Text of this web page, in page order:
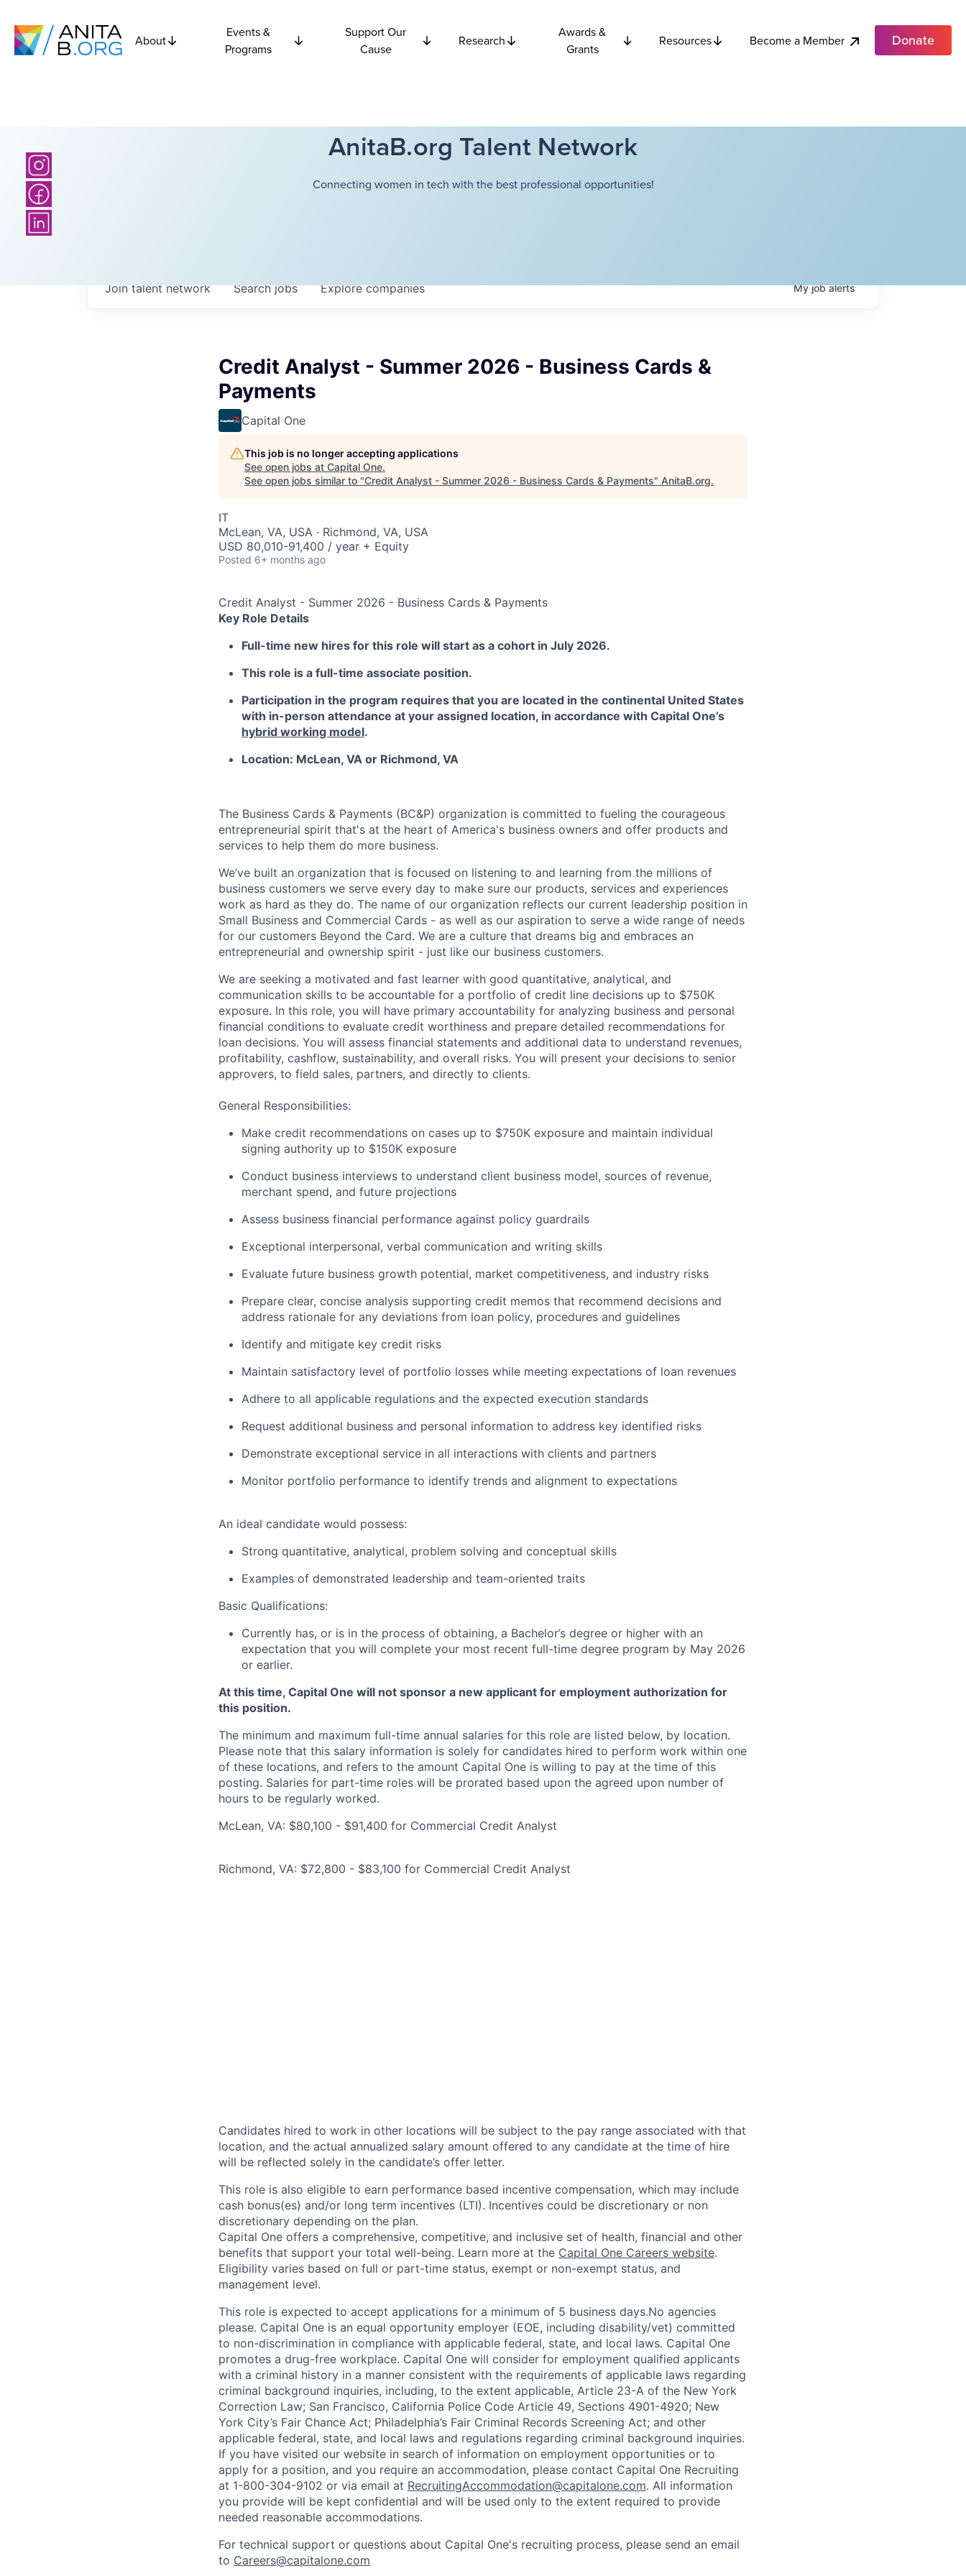
About
Events &
Programs
Support Our
Cause
Research
Awards &
Grants
Resources Become a Member Donate
AnitaB.org Talent Network
Connecting women in tech with the best professional opportunities!
Searchjobs Explorecompanies
Join talent network Myjobalerts
Credit Analyst - Summer 2026 - Business Cards &
Payments
Capital One
This job is no longer accepting applications
See open jobs at Capital One.
See open jobs similar to "Credit Analyst - Summer 2026 - Business Cards & Payments" AnitaB.org.
IT
McLean, VA, USA · Richmond, VA, USA
USD 80,010-91,400 / year + Equity
Posted 6+ months ago
Credit Analyst - Summer 2026 - Business Cards & Payments
Key Role Details
Full-time new hires for this role will start as a cohort in July 2026.
This role is a full-time associate position.
Participation in the program requires that you are located in the continental United States
with in-person attendance at your assigned location, in accordance with Capital One’s
hybrid working model.
Location: McLean, VA or Richmond, VA
The Business Cards & Payments (BC&P) organization is committed to fueling the courageous
entrepreneurial spirit that's at the heart of America's business owners and offer products and
services to help them do more business.
We’ve built an organization that is focused on listening to and learning from the millions of
business customers we serve every day to make sure our products, services and experiences
work as hard as they do. The name of our organization reflects our current leadership position in
Small Business and Commercial Cards - as well as our aspiration to serve a wide range of needs
for our customers Beyond the Card. We are a culture that dreams big and embraces an
entrepreneurial and ownership spirit - just like our business customers.
We are seeking a motivated and fast learner with good quantitative, analytical, and
communication skills to be accountable for a portfolio of credit line decisions up to $750K
exposure. In this role, you will have primary accountability for analyzing business and personal
financial conditions to evaluate credit worthiness and prepare detailed recommendations for
loan decisions. You will assess financial statements and additional data to understand revenues,
profitability, cashflow, sustainability, and overall risks. You will present your decisions to senior
approvers, to field sales, partners, and directly to clients.
General Responsibilities:
Make credit recommendations on cases up to $750K exposure and maintain individual
signing authority up to $150K exposure
Conduct business interviews to understand client business model, sources of revenue,
merchant spend, and future projections
Assess business financial performance against policy guardrails
Exceptional interpersonal, verbal communication and writing skills
Evaluate future business growth potential, market competitiveness, and industry risks
Prepare clear, concise analysis supporting credit memos that recommend decisions and
address rationale for any deviations from loan policy, procedures and guidelines
Identify and mitigate key credit risks
Maintain satisfactory level of portfolio losses while meeting expectations of loan revenues
Adhere to all applicable regulations and the expected execution standards
Request additional business and personal information to address key identified risks
Demonstrate exceptional service in all interactions with clients and partners
Monitor portfolio performance to identify trends and alignment to expectations
An ideal candidate would possess:
Strong quantitative, analytical, problem solving and conceptual skills
Examples of demonstrated leadership and team-oriented traits
Basic Qualifications:
Currently has, or is in the process of obtaining, a Bachelor’s degree or higher with an
expectation that you will complete your most recent full-time degree program by May 2026
or earlier.
At this time, Capital One will not sponsor a new applicant for employment authorization for
this position.
The minimum and maximum full-time annual salaries for this role are listed below, by location.
Please note that this salary information is solely for candidates hired to perform work within one
of these locations, and refers to the amount Capital One is willing to pay at the time of this
posting. Salaries for part-time roles will be prorated based upon the agreed upon number of
hours to be regularly worked.
McLean, VA: $80,100 - $91,400 for Commercial Credit Analyst
Richmond, VA: $72,800 - $83,100 for Commercial Credit Analyst
Candidates hired to work in other locations will be subject to the pay range associated with that
location, and the actual annualized salary amount offered to any candidate at the time of hire
will be reflected solely in the candidate’s offer letter.
This role is also eligible to earn performance based incentive compensation, which may include
cash bonus(es) and/or long term incentives (LTI). Incentives could be discretionary or non
discretionary depending on the plan.
Capital One offers a comprehensive, competitive, and inclusive set of health, financial and other
benefits that support your total well-being. Learn more at the Capital One Careers website.
Eligibility varies based on full or part-time status, exempt or non-exempt status, and
management level.
This role is expected to accept applications for a minimum of 5 business days.No agencies
please. Capital One is an equal opportunity employer (EOE, including disability/vet) committed
to non-discrimination in compliance with applicable federal, state, and local laws. Capital One
promotes a drug-free workplace. Capital One will consider for employment qualified applicants
with a criminal history in a manner consistent with the requirements of applicable laws regarding
criminal background inquiries, including, to the extent applicable, Article 23-A of the New York
Correction Law; San Francisco, California Police Code Article 49, Sections 4901-4920; New
York City’s Fair Chance Act; Philadelphia’s Fair Criminal Records Screening Act; and other
applicable federal, state, and local laws and regulations regarding criminal background inquiries.
If you have visited our website in search of information on employment opportunities or to
apply for a position, and you require an accommodation, please contact Capital One Recruiting
at 1-800-304-9102 or via email at RecruitingAccommodation@capitalone.com. All information
you provide will be kept confidential and will be used only to the extent required to provide
needed reasonable accommodations.
For technical support or questions about Capital One's recruiting process, please send an email
to Careers@capitalone.com